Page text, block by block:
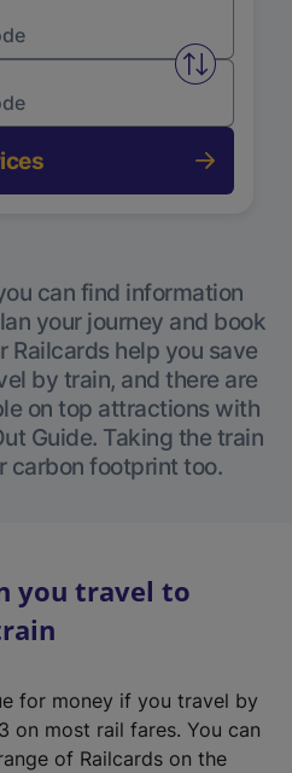
Swap
can find information
your journey and book
Railcards help you save
by train, and there are
on top attractions with
Guide. Taking the train
carbon footprint too.
you travel to
for money if you travel by
on most rail fares. You can
of Railcards on the